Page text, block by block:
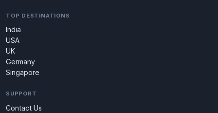
TOP DESTINATIONS
India
USA
UK
Germany
Singapore
SUPPORT
Contact Us